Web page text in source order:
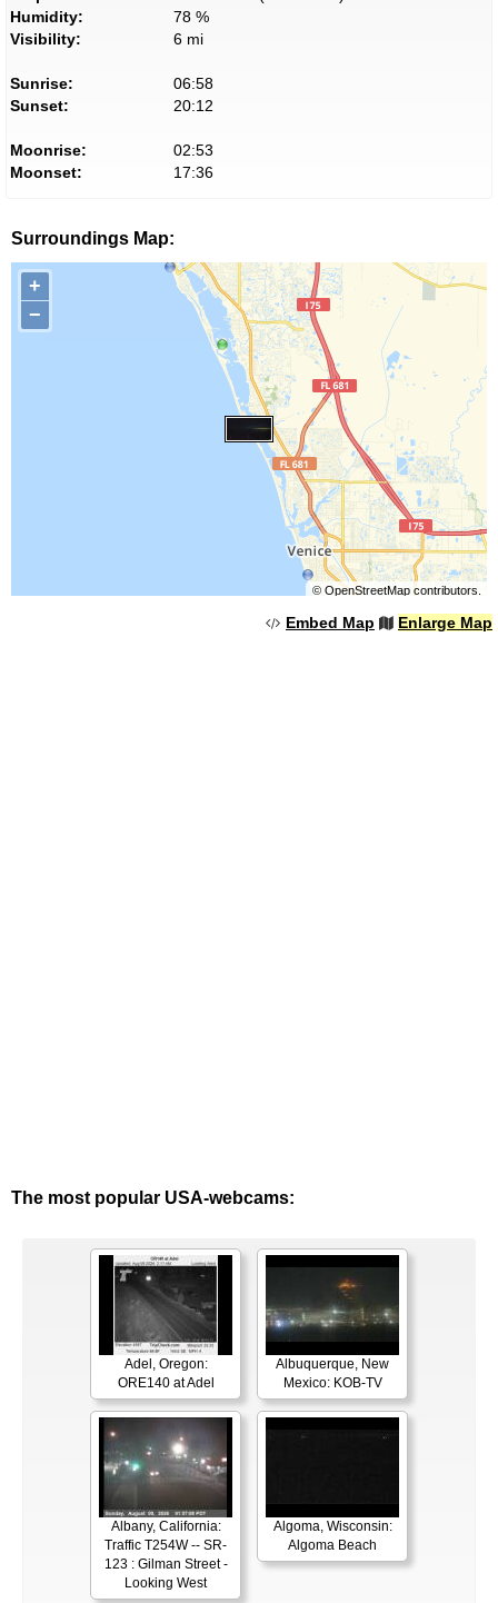
Humidity:
78 %
Visibility:
6 mi
Sunrise:
06:58
Sunset:
20:12
Moonrise:
02:53
Moonset:
17:36
Surroundings Map:
+
−
© OpenStreetMapcontributors.
Embed Map Enlarge Map
The most popular USA-webcams:
Adel, Oregon:
ORE140 at Adel
Albuquerque, New
Mexico: KOB-TV
Albany, California:
Traffic T254W -- SR-
123 : Gilman Street -
Looking West
Algoma, Wisconsin:
Algoma Beach